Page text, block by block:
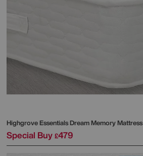
HighgroveEssentials Dream Memory Mattress
Special Buy £479